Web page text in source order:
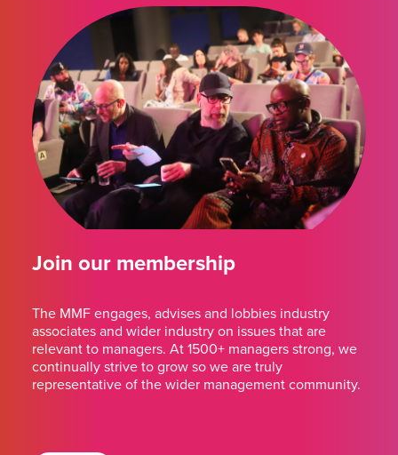
Join our membership
The MMF engages, advises and lobbies industry
associates and wider industry on issues that are
relevant to managers. At 1500+ managers strong, we
continually strive to grow so we are truly
representative of the wider management community.